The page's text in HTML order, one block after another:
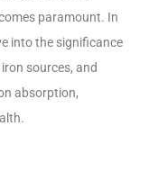
paramount. In
into the significance
sources, and
absorption,